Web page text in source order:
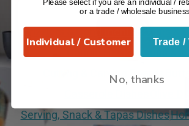
Drizzlers & Condiments Bottles &
Candle Holders
Cutting & Carving Boards
Serving, Snack & Tapas Dishes
Please select if you are an individual /
or a trade / wholesale
Individual / Customer Trade /
No, thanks